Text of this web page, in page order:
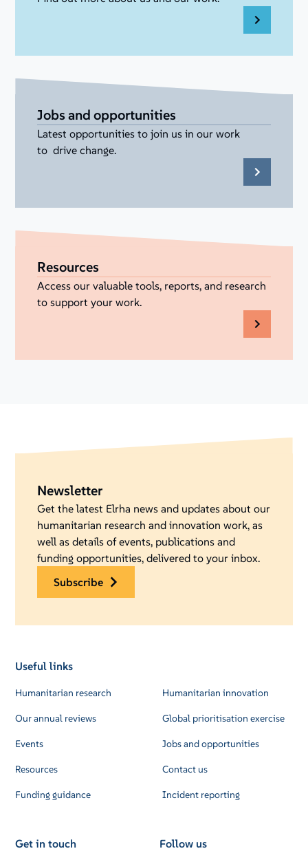
Jobs and opportunities
Latest opportunities to join us in our work
to drive change.
Resources
Access our valuable tools, reports, and research
to support your work.
Newsletter
Get the latest Elrha news and updates about our
humanitarian research and innovation work, as
well as details of events, publications and
funding opportunities, delivered to your inbox.
subscribe
Useful links
Humanitarian research
Our annual reviews
Events
Resources
Funding guidance
Humanitarian innovation
Global prioritisation exercise
Jobs and opportunities
Contact us
Incident reporting
Get in touch Follow us